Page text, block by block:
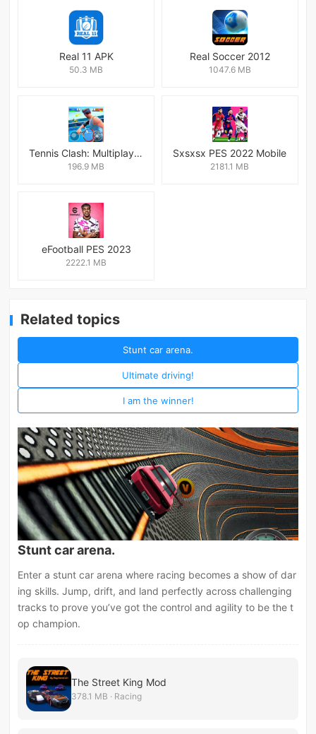
Real 11 APK
50.3 MB
Real Soccer 2012
1047.6 MB
Tennis Clash: Multiplayer Game
196.9 MB
Sxsxsx PES 2022 Mobile
2181.1 MB
eFootball PES 2023
2222.1 MB
Related topics
Stunt car arena.
Ultimate driving!
I am the winner!
Stunt car arena.
Enter a stunt car arena where racing becomes a show of dar
ing skills. Jump, drift, and land perfectly across challenging
tracks to prove you’ve got the control and agility to be the t
op champion.
The Street King Mod
378.1 MB · Racing